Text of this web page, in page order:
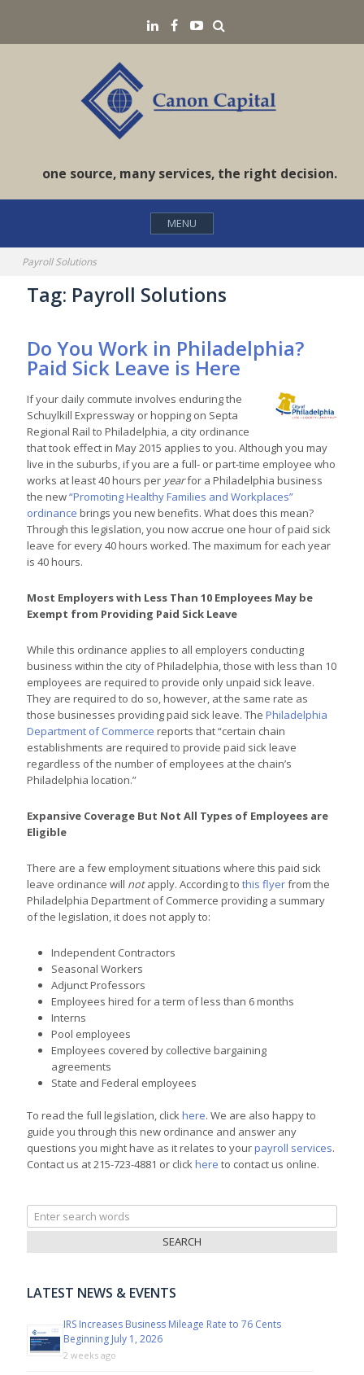
content
LinkedINFacebookYouTube
one source, many services, the right decision.
MENU
Payroll Solutions
Tag: Payroll Solutions
Do You Work in Philadelphia?
Paid Sick Leave is Here
If your daily commute involves enduring the
Schuylkill Expressway or hopping on Septa
Regional Rail to Philadelphia, a city ordinance
that took effect in May 2015 applies to you. Although you may
live in the suburbs, if you are a full- or part-time employee who
works at least 40 hours per yearfor a Philadelphia business
the new“Promoting Healthy Families and Workplaces”
ordinance brings you new benefits. What does this mean?
Through this legislation, you now accrue one hour of paid sick
leave for every 40 hours worked. The maximum for each year
is 40 hours.
Most Employers with Less Than 10 Employees May be
Exempt from Providing Paid Sick Leave
While this ordinance applies to all employers conducting
business within the city of Philadelphia, those with less than 10
employees are required to provide only unpaid sick leave.
They are required to do so, however, at the same rate as
those businesses providing paid sick leave. ThePhiladelphia
Department of Commerce reports that “certain chain
establishments are required to provide paid sick leave
regardless of the number of employees at the chain’s
Philadelphia location.”
Expansive Coverage But Not All Types of Employees are
Eligible
There are a few employment situations where this paid sick
leave ordinance will notapply. According tothis flyerfrom the
Philadelphia Department of Commerce providing a summary
of the legislation, it does not apply to:
Independent Contractors
Seasonal Workers
Adjunct Professors
Employees hired for a term of less than 6 months
Interns
Pool employees
Employees covered by collective bargaining
agreements
State and Federal employees
To read the full legislation, clickhere. We are also happy to
guide you through this new ordinance and answer any
questions you might have as it relates to yourpayroll services.
Contact us at 215-723-4881 or clickhere to contact us online.
Search
for:
LATEST NEWS & EVENTS
IRS Increases Business Mileage Rate to 76 Cents
Beginning July 1, 2026
2 weeks ago